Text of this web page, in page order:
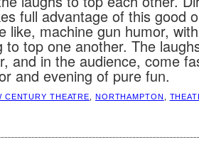
full advantage of this good
like, machine gun humor,
to top one another. The
and in the audience, come
and evening of pure fun.
CENTURY THEATRE NORTHAMPTON